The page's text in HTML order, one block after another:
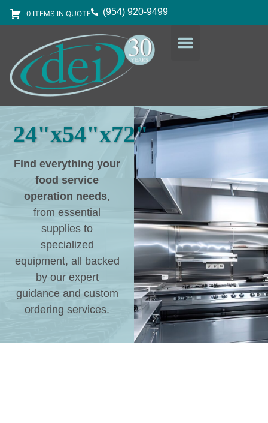
0 ITEMS IN QUOTE (954) 920-9499
24"x54"x72"
Find everything your
food service
operation needs,
from essential
supplies to
specialized
equipment, all backed
by our expert
guidance and custom
ordering services.